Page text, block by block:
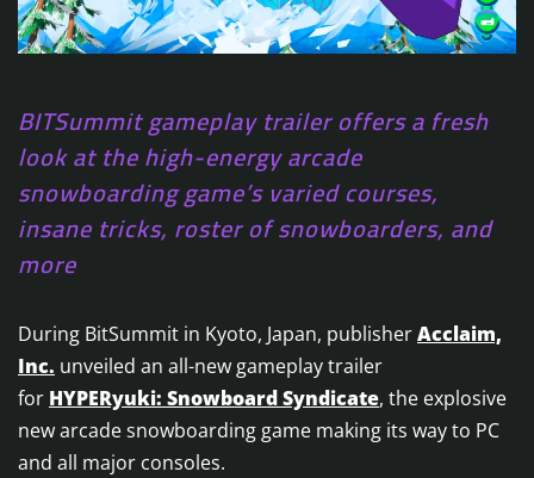
BITSummit gameplay trailer offers a fresh
look at the high-energy arcade
snowboarding game’s varied courses,
insane tricks, roster of snowboarders, and
more
During BitSummit in Kyoto, Japan, publisherAcclaim,
Inc. unveiled an all-new gameplay trailer
for HYPERyuki: Snowboard Syndicate, the explosive
new arcade snowboarding game making its way to PC
and all major consoles.